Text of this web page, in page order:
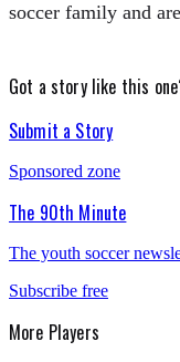
soccer family and
Got a story like this
Submit a Story
Sponsored zone
The 90th Minute
The youth soccer
Subscribe free
More Players